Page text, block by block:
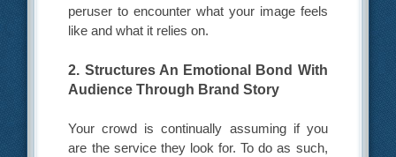
peruser to encounter what your image feels
like and what it relies on.
2. Structures An Emotional Bond With
Audience Through Brand Story
Your crowd is continually assuming if you
are the service they look for. To do as such,